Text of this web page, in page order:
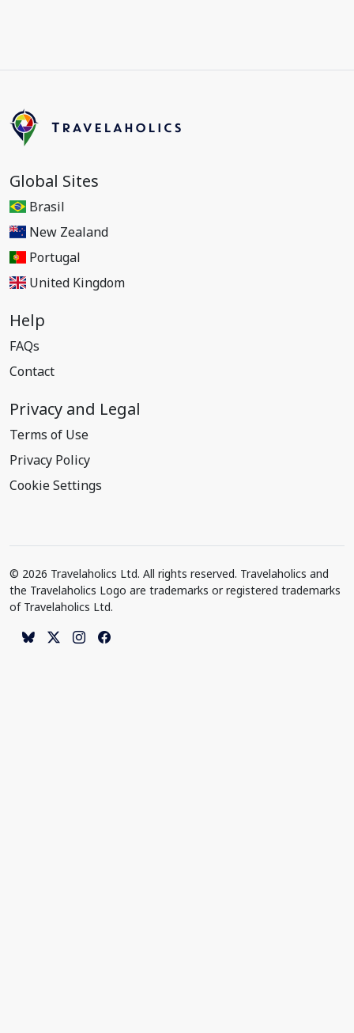
Global Sites
Brasil
New Zealand
Portugal
United Kingdom
Help
FAQs
Contact
Privacy and Legal
Terms of Use
Privacy Policy
Cookie Settings
© 2026 Travelaholics Ltd. All rights reserved. Travelaholics and
the Travelaholics Logo are trademarks or registered trademarks
of Travelaholics Ltd.